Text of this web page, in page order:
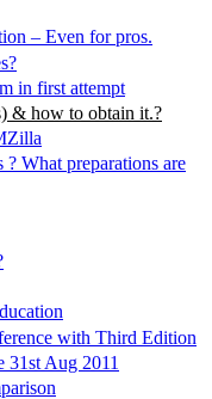
– Even for pros.
in first attempt
& how to obtain it.?
What preparations are
with Third Edition
31st Aug 2011